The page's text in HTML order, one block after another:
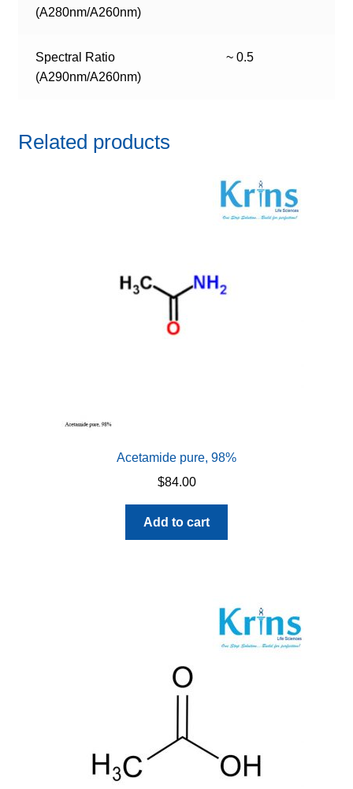
(A280nm/A260nm)
Spectral Ratio
(A290nm/A260nm)
~ 0.5
Related products
Acetamide pure, 98%
$84.00
Add to cart